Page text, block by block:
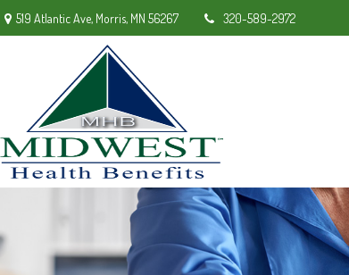
519 Atlantic Ave, Morris, MN 56267 320-589-2972